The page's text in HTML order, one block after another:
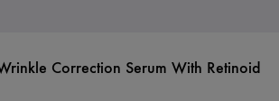
Correction Serum With Retinoid